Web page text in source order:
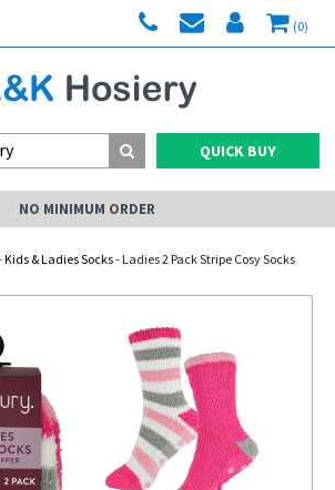
(0)
QUICK BUY
NO MINIMUM ORDER
Kids & Ladies Socks- Ladies 2 Pack Stripe Cosy Socks